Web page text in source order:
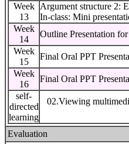
Week
13
Argument structure 2:
In-class: Mini
Week
14
Outline Presentation
Week
15
Final Oral PPT
Week
16
Final Oral PPT
self-
directed
learning
02.Viewing
Evaluation